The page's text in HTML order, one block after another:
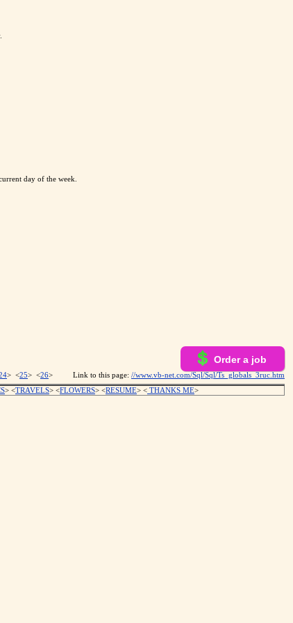
day of the week.
Order a job
> <25> <26> Link to this page: //www.vb-net.com/Sql/Sql/Ts_globals_3ruc.htm
> <TRAVELS> <FLOWERS> <RESUME> < THANKS ME>